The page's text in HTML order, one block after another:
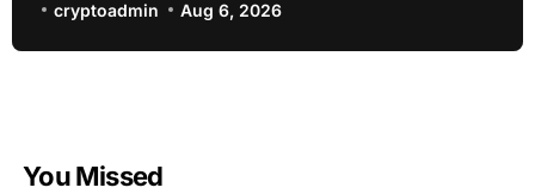
without additional training
cryptoadmin Aug 6, 2026
You Missed